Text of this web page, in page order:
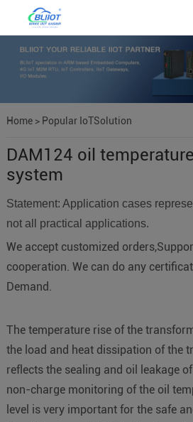
Home> Popular IoTSolution
DAM124 oil
system
Statement: Application cases
not all practical applications.
We accept customized
cooperation. We can do any
Demand.
The temperature rise of the
the load and heat dissipation of the
reflects the sealing and oil leakage
non-charge monitoring of the oil
level is very important for the safe